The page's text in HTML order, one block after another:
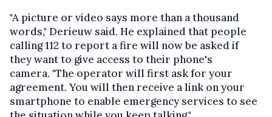
"A picture or video says more than a thousand
words," Derieuw said. He explained that people
calling 112 to report a fire will now be asked if
they want to give access to their phone's
camera. "The operator will first ask for your
agreement. You will then receive a link on your
smartphone to enable emergency services to see